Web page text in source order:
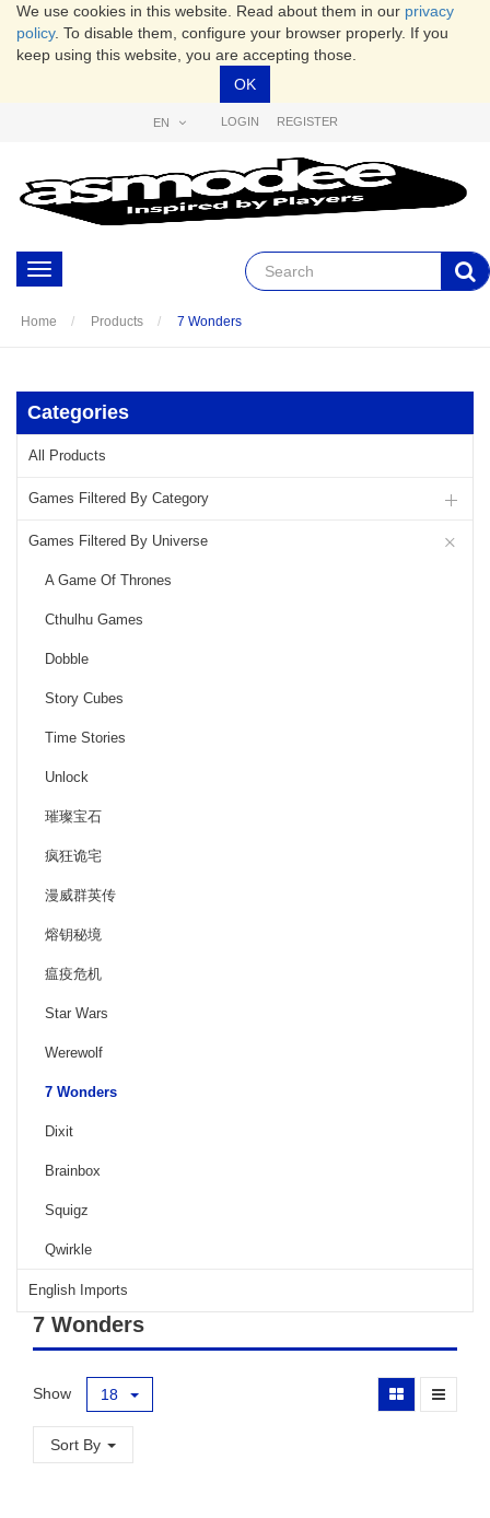
We use cookies in this website. Read about them in our privacy
policy. To disable them, configure your browser properly. If you
keep using this website, you are accepting those.
OK
EN LOGIN REGISTER
Toggle
navigation
Home Products 7 Wonders
Categories
All Products
Games Filtered By Category
Games Filtered By Universe
A Game Of Thrones
Cthulhu Games
Dobble
Story Cubes
Time Stories
Unlock
璀璨宝石
疯狂诡宅
漫威群英传
熔钥秘境
瘟疫危机
Star Wars
Werewolf
7 Wonders
Dixit
Brainbox
Squigz
Qwirkle
English Imports
7 Wonders
Show 18
Sort By